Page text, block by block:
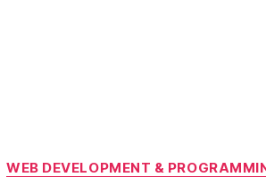
Categories
WEB DEVELOPMENT &